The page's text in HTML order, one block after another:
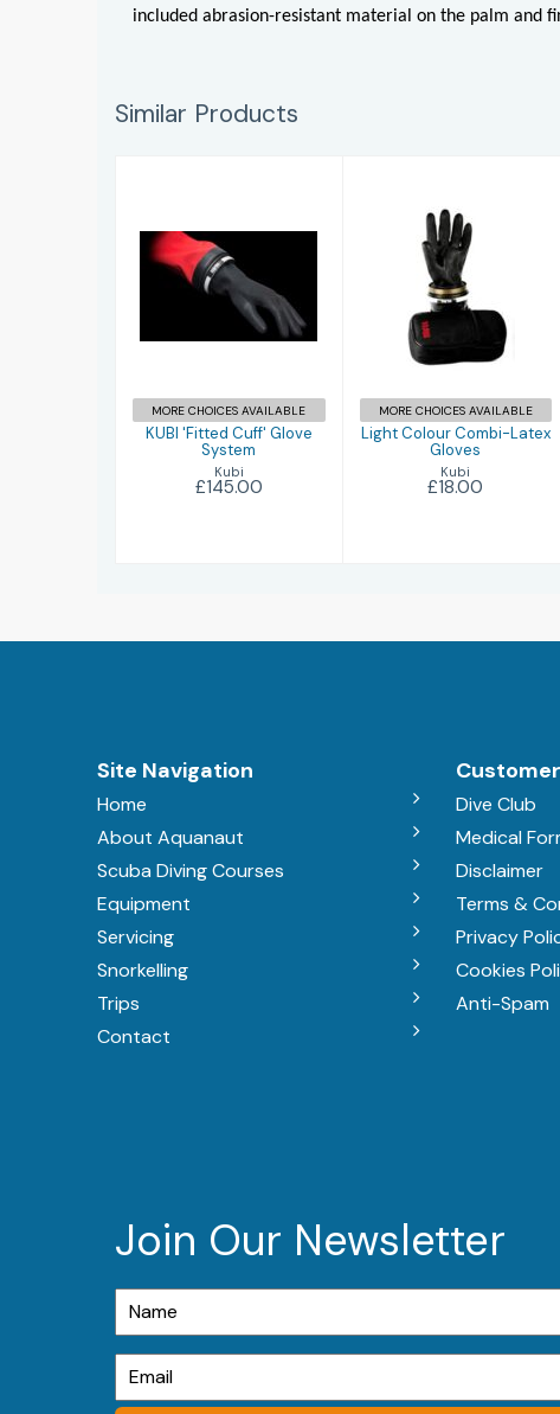
included abrasion-resistant material on the palm and
Similar Products
KUBI 'Fitted
Cuff' Glove
System
MORE CHOICES AVAILABLE
KUBI 'Fitted Cuff' Glove
System
Kubi
£145.00
Light Colour
Combi-Latex
Gloves
£18.00
MORE CHOICES AVAILABLE
Light Colour Combi-Latex
Gloves
Kubi
£18.00
Site Navigation
Home
About Aquanaut
Scuba Diving Courses
Equipment
Servicing
Snorkelling
Trips
Contact
Dive Club
Medical
Disclaimer
Terms &
Privacy
Cookies
Anti-Spam
Join Our Newsletter